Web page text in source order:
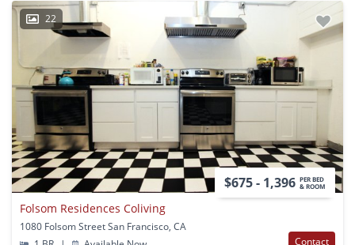
22
$675 - 1,396 PER BED
& ROOM
Folsom Residences Coliving
1080 Folsom Street San Francisco, CA
Contact